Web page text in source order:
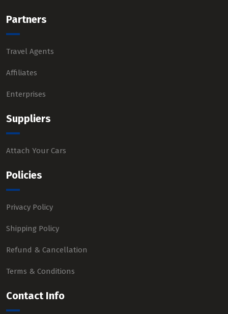
Partners
Travel Agents
Affiliates
Enterprises
Suppliers
Attach Your Cars
Policies
Privacy Policy
Shipping Policy
Refund & Cancellation
Terms & Conditions
Contact Info